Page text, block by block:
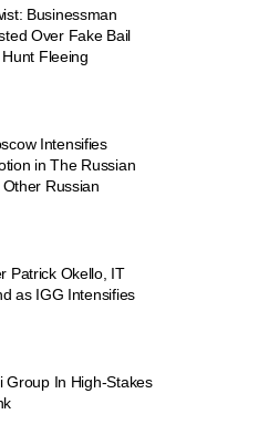
Businessman
Over Fake Bail
Fleeing
Intensifies
in The Russian
Russian
Patrick Okello, IT
as IGG Intensifies
Group In High-Stakes